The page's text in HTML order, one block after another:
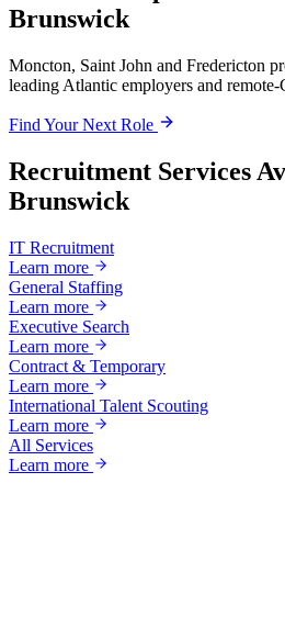
Brunswick
Moncton, Saint John and Fredericton
leading Atlantic employers and remote-
Find Your Next Role
Recruitment Services
Brunswick
IT Recruitment
Learn more
General Staffing
Learn more
Executive Search
Learn more
Contract & Temporary
Learn more
International Talent Scouting
Learn more
All Services
Learn more